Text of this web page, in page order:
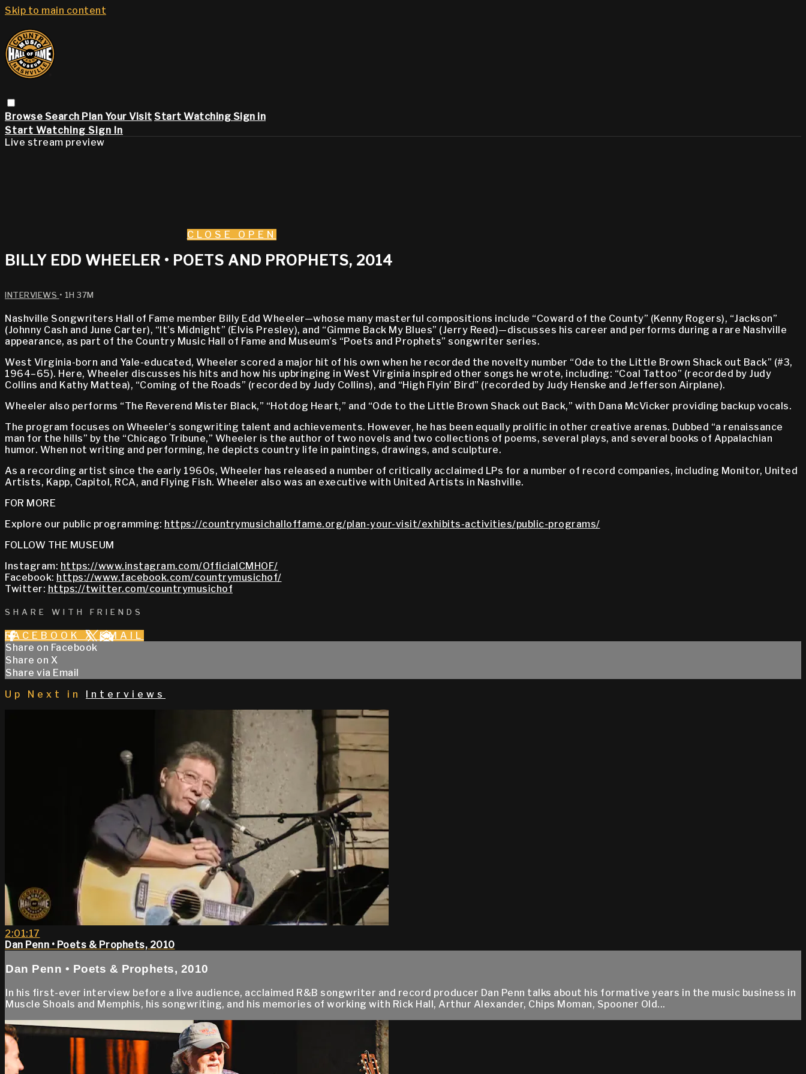
Skip to main content
Browse Search Plan Your Visit Start Watching Sign in
Start Watching Sign In
Live stream preview
CLOSE OPEN
BILLY EDD WHEELER • POETS AND PROPHETS, 2014
INTERVIEWS • 1H 37M
Nashville Songwriters Hall of Fame member Billy Edd Wheeler—whose many masterful compositions include “Coward of the County” (Kenny Rogers), “Jackson”
(Johnny Cash and June Carter), “It’s Midnight” (Elvis Presley), and “Gimme Back My Blues” (Jerry Reed)—discusses his career and performs during a rare Nashville
appearance, as part of the Country Music Hall of Fame and Museum’s “Poets and Prophets” songwriter series.
West Virginia-born and Yale-educated, Wheeler scored a major hit of his own when he recorded the novelty number “Ode to the Little Brown Shack out Back” (#3,
1964–65). Here, Wheeler discusses his hits and how his upbringing in West Virginia inspired other songs he wrote, including: “Coal Tattoo” (recorded by Judy
Collins and Kathy Mattea), “Coming of the Roads” (recorded by Judy Collins), and “High Flyin’ Bird” (recorded by Judy Henske and Jefferson Airplane).
Wheeler also performs “The Reverend Mister Black,” “Hotdog Heart,” and “Ode to the Little Brown Shack out Back,” with Dana McVicker providing backup vocals.
The program focuses on Wheeler’s songwriting talent and achievements. However, he has been equally prolific in other creative arenas. Dubbed “a renaissance
man for the hills” by the “Chicago Tribune,” Wheeler is the author of two novels and two collections of poems, several plays, and several books of Appalachian
humor. When not writing and performing, he depicts country life in paintings, drawings, and sculpture.
As a recording artist since the early 1960s, Wheeler has released a number of critically acclaimed LPs for a number of record companies, including Monitor, United
Artists, Kapp, Capitol, RCA, and Flying Fish. Wheeler also was an executive with United Artists in Nashville.
FOR MORE
Explore our public programming: https://countrymusichalloffame.org/plan-your-visit/exhibits-activities/public-programs/
FOLLOW THE MUSEUM
Instagram: https://www.instagram.com/OfficialCMHOF/
Facebook: https://www.facebook.com/countrymusichof/
Twitter: https://twitter.com/countrymusichof
SHARE WITH FRIENDS
FACEBOOK X EMAIL
Share on Facebook
Share on X
Share via Email
Up Next in
Interviews
2:01:17
Dan Penn • Poets & Prophets, 2010
Dan Penn • Poets & Prophets, 2010
In his first-ever interview before a live audience, acclaimed R&B songwriter and record producer Dan Penn talks about his formative years in the music business in
Muscle Shoals and Memphis, his songwriting, and his memories of working with Rick Hall, Arthur Alexander, Chips Moman, Spooner Old...